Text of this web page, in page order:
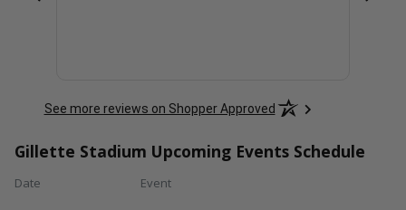
See more reviews on Shopper Approved
Gillette Stadium Upcoming Events Schedule
Date Event